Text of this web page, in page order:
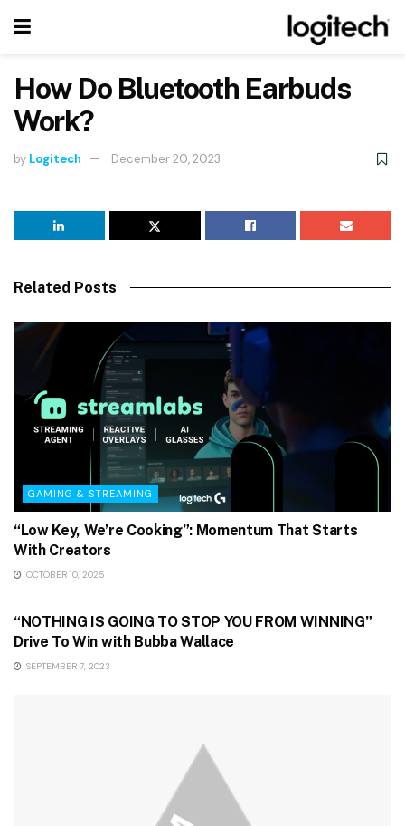
How Do Bluetooth Earbuds
Work?
by Logitech December 20, 2023
Related Posts
GAMING & STREAMING
“Low Key, We’re Cooking”: Momentum That Starts
With Creators
OCTOBER 10, 2025
“NOTHING IS GOING TO STOP YOU FROM WINNING”
Drive To Win with Bubba Wallace
SEPTEMBER 7, 2023